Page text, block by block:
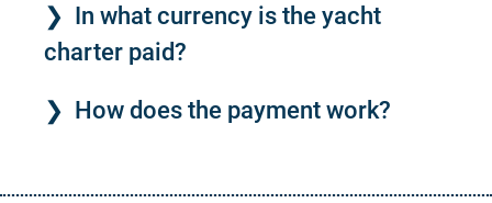
In what currency is the yacht
charter paid?
How does the payment work?